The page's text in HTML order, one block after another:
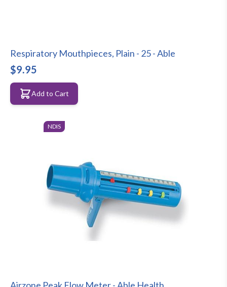
Respiratory Mouthpieces, Plain - 25 - Able
$9.95
Add to Cart
NDIS